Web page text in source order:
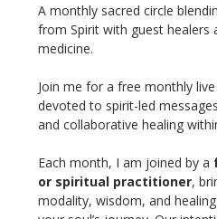
A monthly sacred circle
from Spirit with guest healers
medicine.
Join me for a free monthly
devoted to spirit-led
and collaborative healing
Each month, I am joined by a
or spiritual practitioner,
modality, wisdom, and